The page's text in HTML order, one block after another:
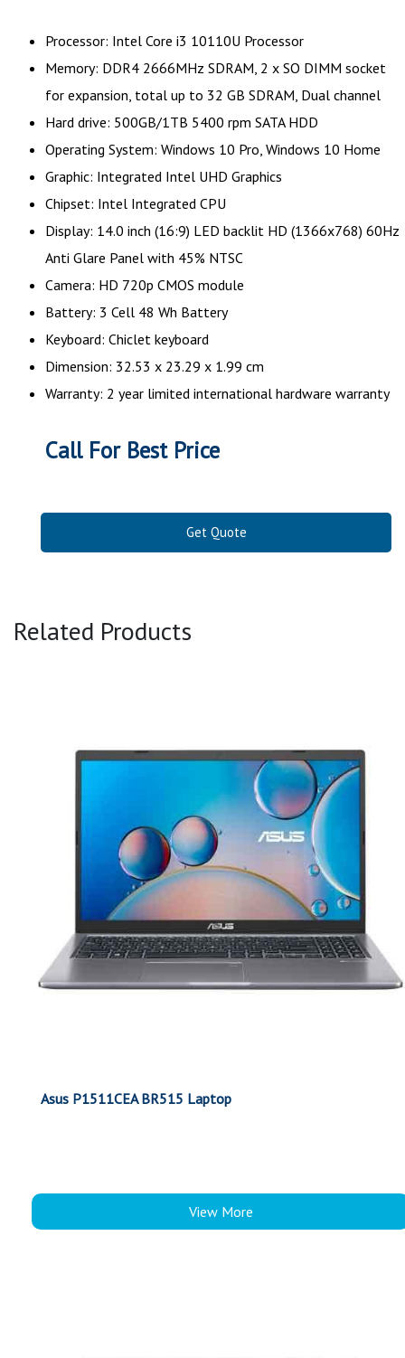
Processor: Intel Core i3 10110U Processor
Memory: DDR4 2666MHz SDRAM, 2 x SO DIMM socket
for expansion, total up to 32 GB SDRAM, Dual channel
Hard drive: 500GB/1TB 5400 rpm SATA HDD
Operating System: Windows 10 Pro, Windows 10 Home
Graphic: Integrated Intel UHD Graphics
Chipset: Intel Integrated CPU
Display: 14.0 inch (16:9) LED backlit HD (1366x768) 60Hz
Anti Glare Panel with 45% NTSC
Camera: HD 720p CMOS module
Battery: 3 Cell 48 Wh Battery
Keyboard: Chiclet keyboard
Dimension: 32.53 x 23.29 x 1.99 cm
Warranty: 2 year limited international hardware warranty
Call For Best Price
Get Quote
Related Products
Asus P1511CEA BR515 Laptop
View More